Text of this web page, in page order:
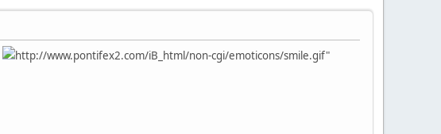
http://www.pontifex2.com/iB_html/non-cgi/emoticons/smile.gif"